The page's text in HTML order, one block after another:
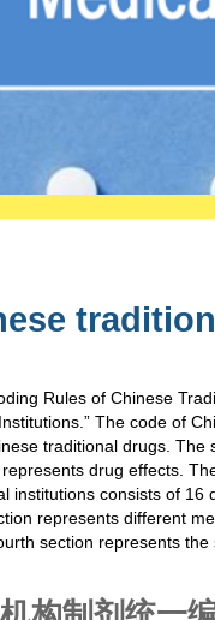
Rules of Chinese
The code of
traditional drugs.
drug effects.
institutions consists of
represents different
section represents